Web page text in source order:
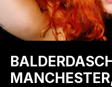
BALDERDASCH